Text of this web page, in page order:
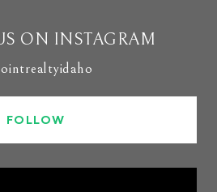
ON INSTAGRAM
FOLLOW